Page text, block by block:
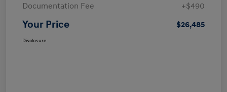
Documentation Fee
+$490
Your Price $26,485
Disclosure